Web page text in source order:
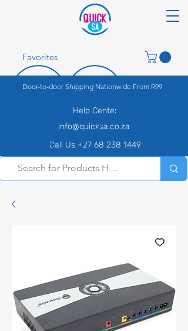
Door-to-door Shipping Nationwide From R99
Help Center
info@quicksa.co.za
Call Us +27 68 238 1449
Favorites